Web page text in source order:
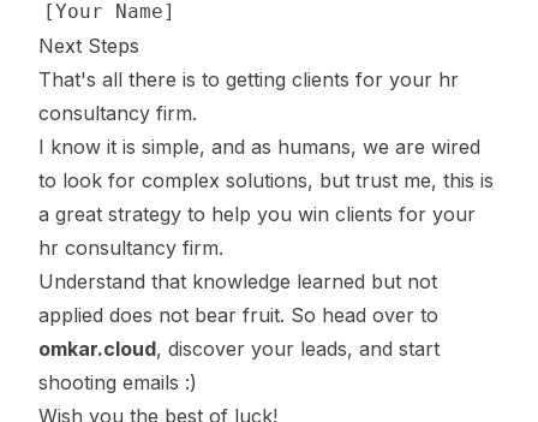
Next Steps
That's all there is to getting clients for your hr
consultancy firm.
I know it is simple, and as humans, we are wired
to look for complex solutions, but trust me, this is
a great strategy to help you win clients for your
hr consultancy firm.
Understand that knowledge learned but not
applied does not bear fruit. So head over to
omkar.cloud, discover your leads, and start
shooting emails :)
Wish you the best of luck!